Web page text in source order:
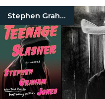
Stephen Graham Jones